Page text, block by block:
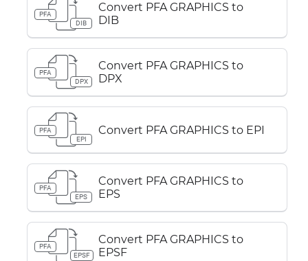
PFA
DIB
Convert PFA GRAPHICS to
DIB
PFA
DPX
Convert PFA GRAPHICS to
DPX
PFA
EPI
Convert PFA GRAPHICS to EPI
PFA
EPS
Convert PFA GRAPHICS to
EPS
PFA
EPSF
Convert PFA GRAPHICS to
EPSF